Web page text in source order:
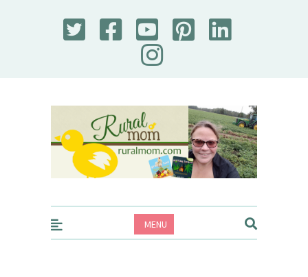
Rural Mom
MENU